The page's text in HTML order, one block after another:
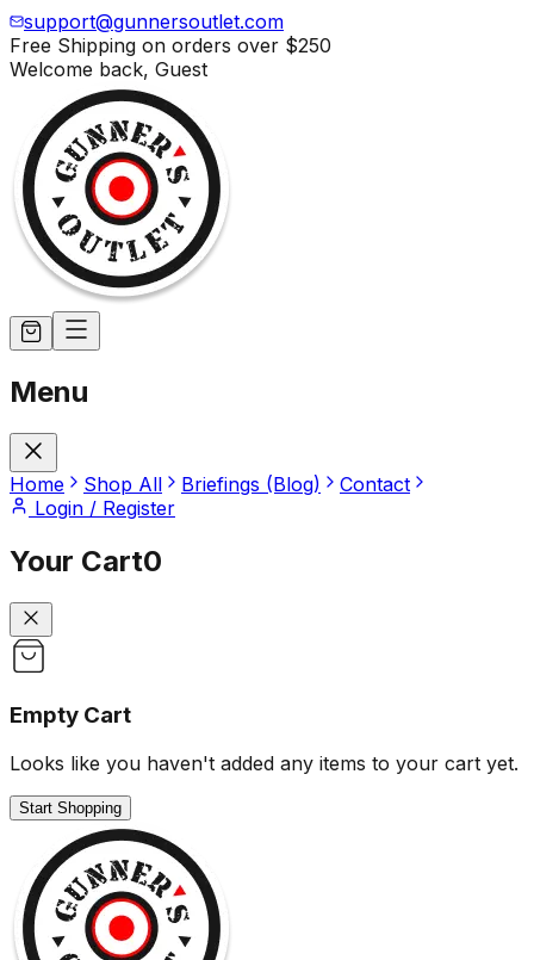
support@gunnersoutlet.com
Free Shipping on orders over $250
Welcome back, Guest
Menu
Home Shop All Briefings (Blog)
Contact
Login / Register
Your Cart0
Empty Cart
Looks like you haven't added any items to your cart yet.
Start Shopping